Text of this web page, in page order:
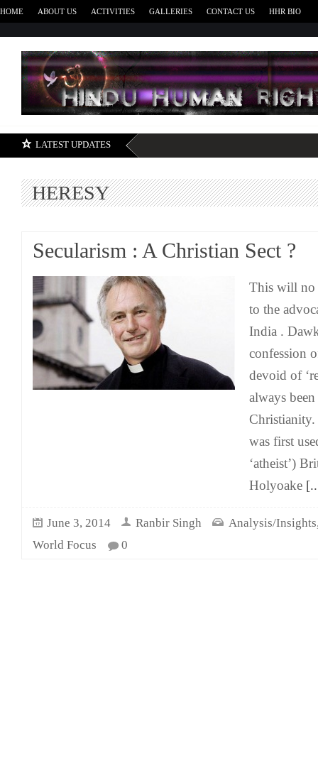
HOME ABOUT US ACTIVITIES GALLERIES CONTACT US HHR BIO
LATEST UPDATES
HERESY
Secularism : A Christian Sect ?
This will no
to the
India .
confession
devoid of
always
Christianity.
was first
‘atheist’)
Holyoake
June 3, 2014 Ranbir Singh Analysis/Insights
World Focus 0